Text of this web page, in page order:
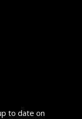
to date on